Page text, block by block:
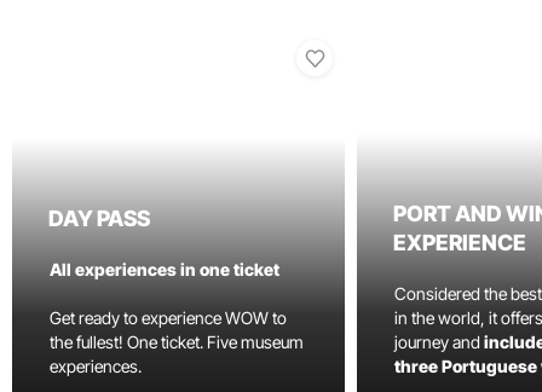
DAY PASS
All experiences in one ticket
Get ready to experience WOW to
the fullest! One ticket. Five museum
experiences.
PORT AND
EXPERIENCE
Considered the
in the world, it
journey and
three Portuguese